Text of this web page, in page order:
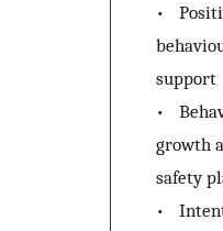
•
support
•
growth
safety
•